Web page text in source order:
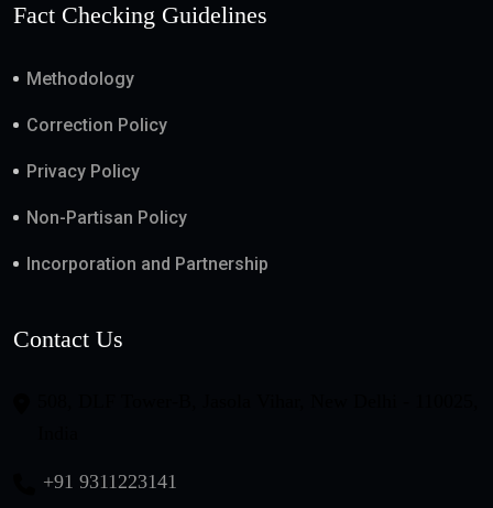
Fact Checking Guidelines
Methodology
Correction Policy
Privacy Policy
Non-Partisan Policy
Incorporation and Partnership
Contact Us
+91 9311223141